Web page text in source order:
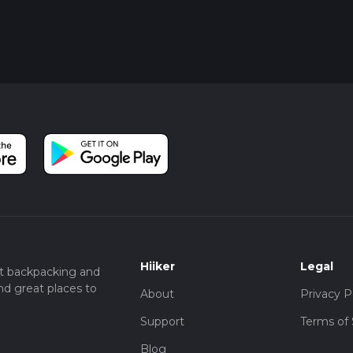
and
great places to
Hiiker
About
Support
Blog
Legal
Privacy
Terms of